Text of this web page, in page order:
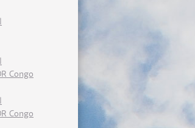
Congo
Congo